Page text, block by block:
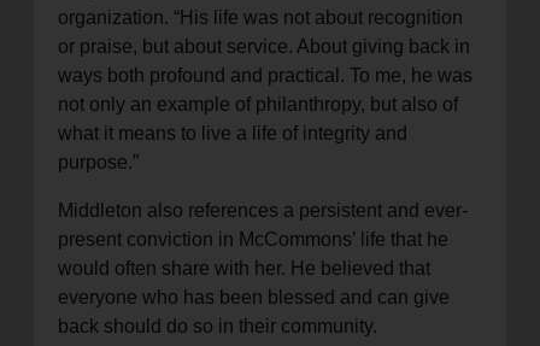
organization. “His life was not about recognition
or praise, but about service. About giving back in
ways both profound and practical. To me, he was
not only an example of philanthropy, but also of
what it means to live a life of integrity and
purpose.”
Middleton also references a persistent and ever-
present conviction in McCommons’ life that he
would often share with her. He believed that
everyone who has been blessed and can give
back should do so in their community.